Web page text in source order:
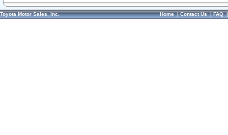
Toyota Motor Sales, Inc. Home|Contact Us|FAQ